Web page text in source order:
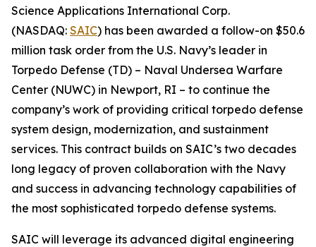
Science Applications International Corp.
(NASDAQ: SAIC) has been awarded a follow-on $50.6
million task order from the U.S. Navy’s leader in
Torpedo Defense (TD) – Naval Undersea Warfare
Center (NUWC) in Newport, RI – to continue the
company’s work of providing critical torpedo defense
system design, modernization, and sustainment
services. This contract builds on SAIC’s two decades
long legacy of proven collaboration with the Navy
and success in advancing technology capabilities of
the most sophisticated torpedo defense systems.
SAIC will leverage its advanced digital engineering